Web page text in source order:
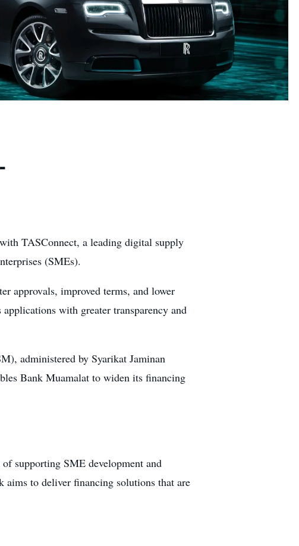
TASConnect, a leading digital supply
(SMEs).
approvals, improved terms, and lower
with greater transparency and
administered by Syarikat Jaminan
Bank Muamalat to widen its financing
supporting SME development and
to deliver financing solutions that are